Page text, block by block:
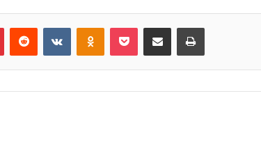
PinterestReddit VKontakteOdnoklassniki
Pocket Share via Email Print